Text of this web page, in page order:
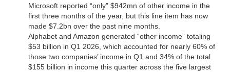
Microsoft reported “only” $942mn of other income in the
first three months of the year, but this line item has now
made $7.2bn over the past nine months.
Alphabet and Amazon generated “other income” totaling
$53 billion in Q1 2026, which accounted for nearly 60% of
those two companies’ income in Q1 and 34% of the total
$155 billion in income this quarter across the five largest